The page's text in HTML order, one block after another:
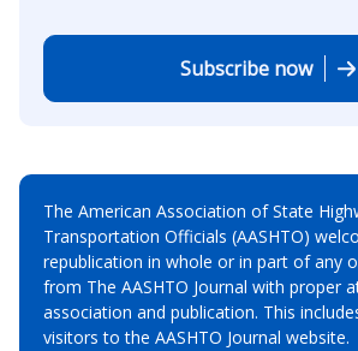
Subscribe now
The American Association of State
Transportation Officials (AASHTO)
republication in whole or in part of any
from The AASHTO Journal with proper
association and publication. This
visitors to the AASHTO Journal website.